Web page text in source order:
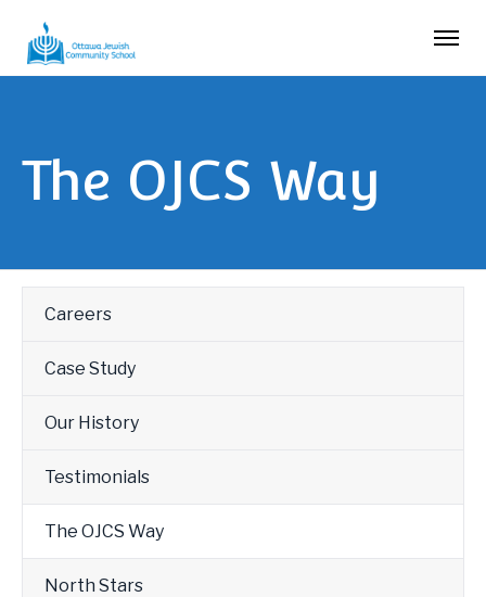
The OJCS Way
Careers
Case Study
Our History
Testimonials
The OJCS Way
North Stars